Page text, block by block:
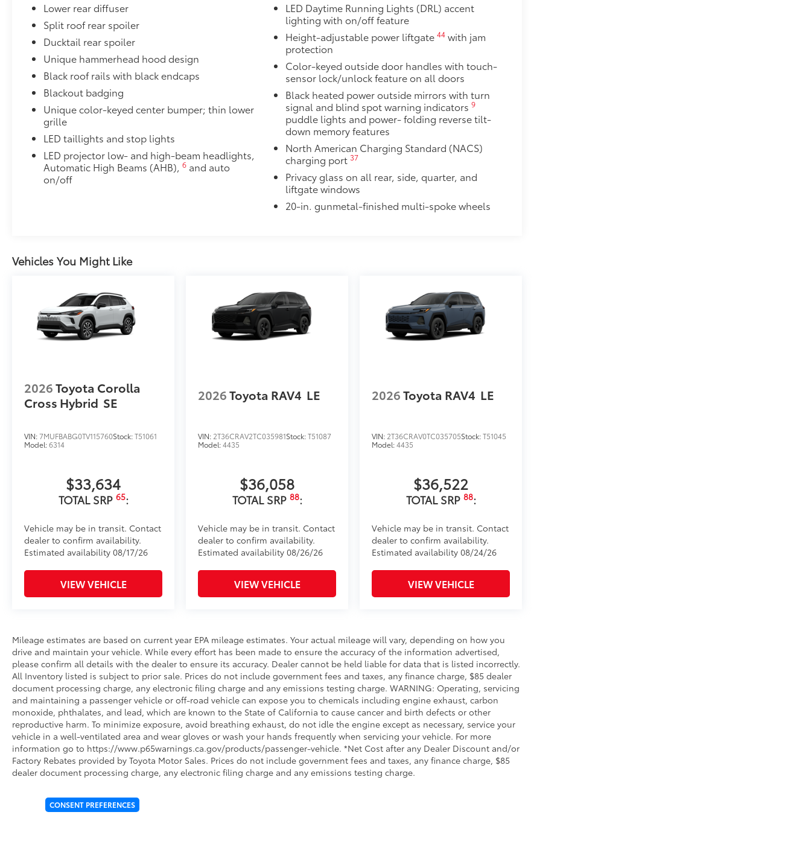
Dealer Installed Accessories do not include any additional optional accessories customer may choose
to add to vehicle.
Lower rear diffuser
Split roof rear spoiler
Ducktail rear spoiler
Unique hammerhead hood design
Black roof rails with black endcaps
Blackout badging
Unique color-keyed center bumper; thin lower
grille
LED taillights and stop lights
LED projector low- and high-beam headlights,
Automatic High Beams (AHB),6 and auto
on/off
LED Daytime Running Lights (DRL) accent
lighting with on/off feature
Height-adjustable power liftgate 44with jam
protection
Color-keyed outside door handles with touch-
sensor lock/unlock feature on all doors
Black heated power outside mirrors with turn
signal and blind spot warning indicators 9
puddle lights and power- folding reverse tilt-
down memory features
North American Charging Standard (NACS)
charging port 37
Privacy glass on all rear, side, quarter, and
liftgate windows
20-in. gunmetal-finished multi-spoke wheels
Vehicles You Might Like
2026Toyota Corolla
Cross Hybrid SE
VIN:7MUFBABG0TV115760Stock:T51061
Model:6314
$33,634
TOTAL SRP 65:
Vehicle may be in transit. Contact
dealer to confirm availability.
Estimated availability 08/17/26
VIEW VEHICLE
2026Toyota RAV4 LE
VIN: 2T36CRAV2TC035981Stock:T51087
Model:4435
$36,058
TOTAL SRP 88:
Vehicle may be in transit. Contact
dealer to confirm availability.
Estimated availability 08/26/26
VIEW VEHICLE
2026Toyota RAV4 LE
VIN: 2T36CRAV0TC035705Stock:T51045
Model:4435
$36,522
TOTAL SRP 88:
Vehicle may be in transit. Contact
dealer to confirm availability.
Estimated availability 08/24/26
VIEW VEHICLE
Mileage estimates are based on current year EPA mileage estimates. Your actual mileage will vary, depending on how you
drive and maintain your vehicle. While every effort has been made to ensure the accuracy of the information advertised,
please confirm all details with the dealer to ensure its accuracy. Dealer cannot be held liable for data that is listed incorrectly.
All Inventory listed is subject to prior sale. Prices do not include government fees and taxes, any finance charge, $85 dealer
document processing charge, any electronic filing charge and any emissions testing charge. WARNING: Operating, servicing
and maintaining a passenger vehicle or off-road vehicle can expose you to chemicals including engine exhaust, carbon
monoxide, phthalates, and lead, which are known to the State of California to cause cancer and birth defects or other
reproductive harm. To minimize exposure, avoid breathing exhaust, do not idle the engine except as necessary, service your
vehicle in a well-ventilated area and wear gloves or wash your hands frequently when servicing your vehicle. For more
information go to https://www.p65warnings.ca.gov/products/passenger-vehicle. *Net Cost after any Dealer Discount and/or
Factory Rebates provided by Toyota Motor Sales. Prices do not include government fees and taxes, any finance charge, $85
dealer document processing charge, any electronic filing charge and any emissions testing charge.
CONSENT PREFERENCES